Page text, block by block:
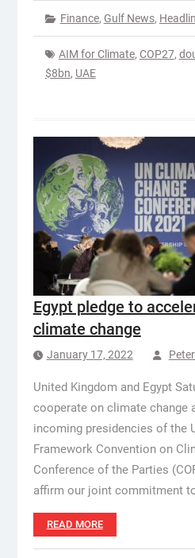
Finance, Gulf News,
AIM for Climate, COP27,
$8bn, UAE
Egypt pledge to
climate change
January 17, 2022
United Kingdom and Egypt
cooperate on climate change
incoming presidencies of the
Framework Convention on
Conference of the Parties
affirm our joint commitment
READ MORE